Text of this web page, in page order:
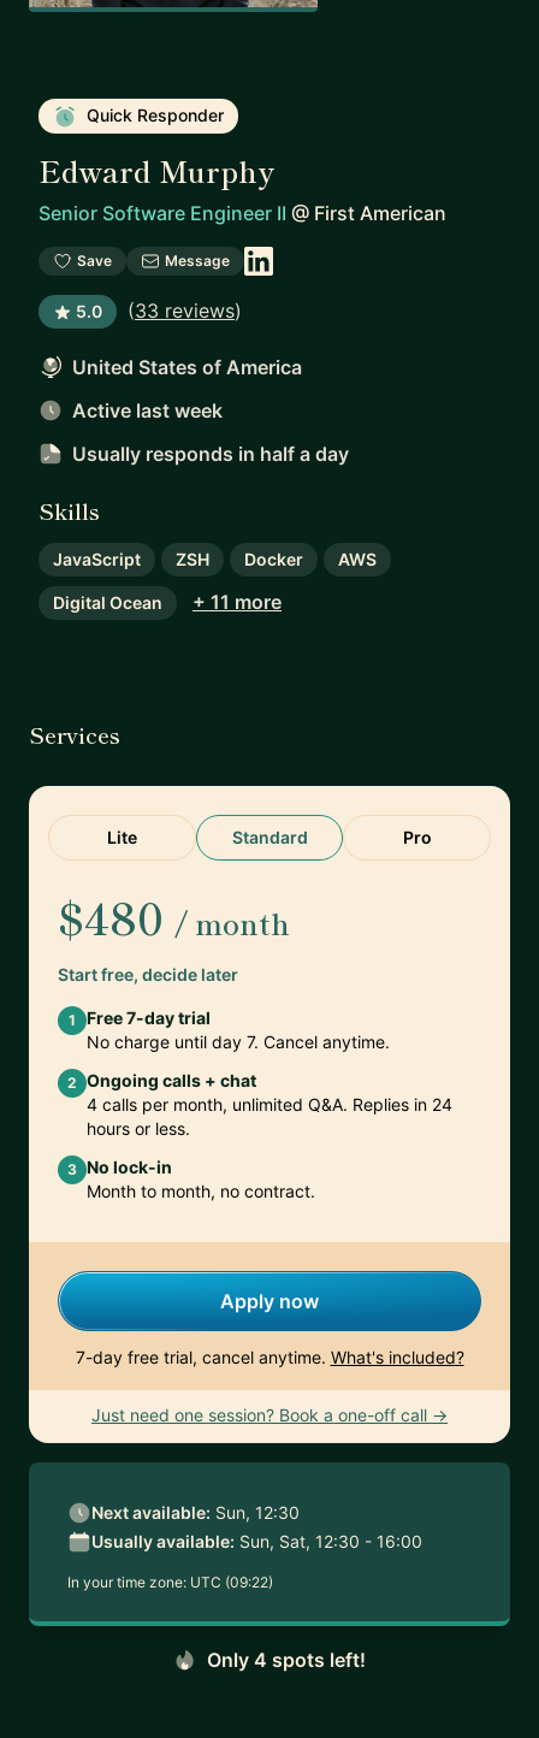
Quick Responder
Edward Murphy
Senior Software Engineer II @ First American
Save Message
5.0 (33 reviews)
United States of America
Active last week
Usually responds in half a day
Skills
JavaScript ZSH Docker AWS
Digital Ocean + 11 more
Services
Lite Standard Pro
$480 / month
Start free, decide later
1
Free 7-day trial
No charge until day 7. Cancel anytime.
2 Ongoing calls + chat
4 calls per month, unlimited Q&A. Replies in 24
hours or less.
3 No lock-in
Month to month, no contract.
Apply now
7-day free trial, cancel anytime. What's included?
Just need one session? Book a one-off call →
Next available: Sun, 12:30
Usually available: Sun, Sat, 12:30 - 16:00
In your time zone: UTC (09:22)
Only 4 spots left!